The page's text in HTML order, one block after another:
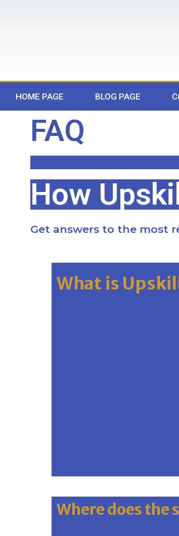
HOME PAGE BLOG PAGE
FAQ
How
Get answers to the most
What is
Where does the